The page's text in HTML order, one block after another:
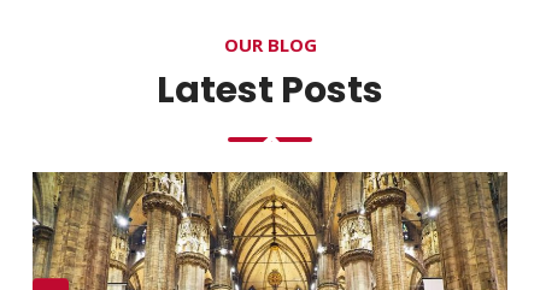
OUR BLOG
Latest Posts